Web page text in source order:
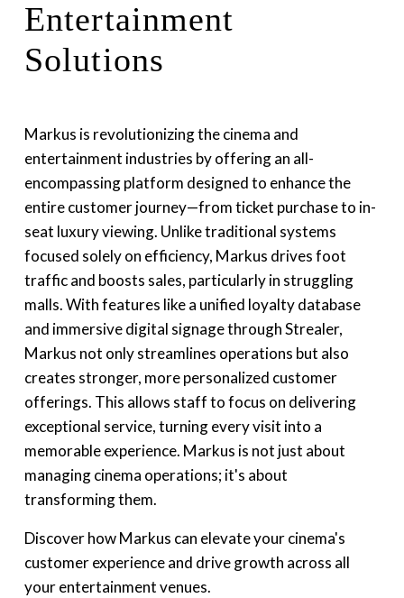
Entertainment
Solutions
Markus is revolutionizing the cinema and
entertainment industries by offering an all-
encompassing platform designed to enhance the
entire customer journey—from ticket purchase to in-
seat luxury viewing. Unlike traditional systems
focused solely on efficiency, Markus drives foot
traffic and boosts sales, particularly in struggling
malls. With features like a unified loyalty database
and immersive digital signage through Strealer,
Markus not only streamlines operations but also
creates stronger, more personalized customer
offerings. This allows staff to focus on delivering
exceptional service, turning every visit into a
memorable experience. Markus is not just about
managing cinema operations; it's about
transforming them.
Discover how Markus can elevate your cinema's
customer experience and drive growth across all
your entertainment venues.